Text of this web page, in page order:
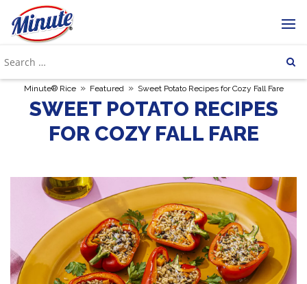
Minute® Rice » Featured » Sweet Potato Recipes for Cozy Fall Fare
SWEET POTATO RECIPES
FOR COZY FALL FARE